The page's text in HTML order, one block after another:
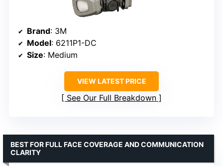
Brand: 3M
Model: 6211P1-DC
Size: Medium
VIEW LATEST PRICE
See Our Full Breakdown
BEST FOR FULL FACE COVERAGE AND COMMUNICATION
CLARITY